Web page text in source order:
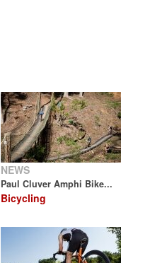
NEWS
Paul Cluver Amphi Bike...
Bicycling